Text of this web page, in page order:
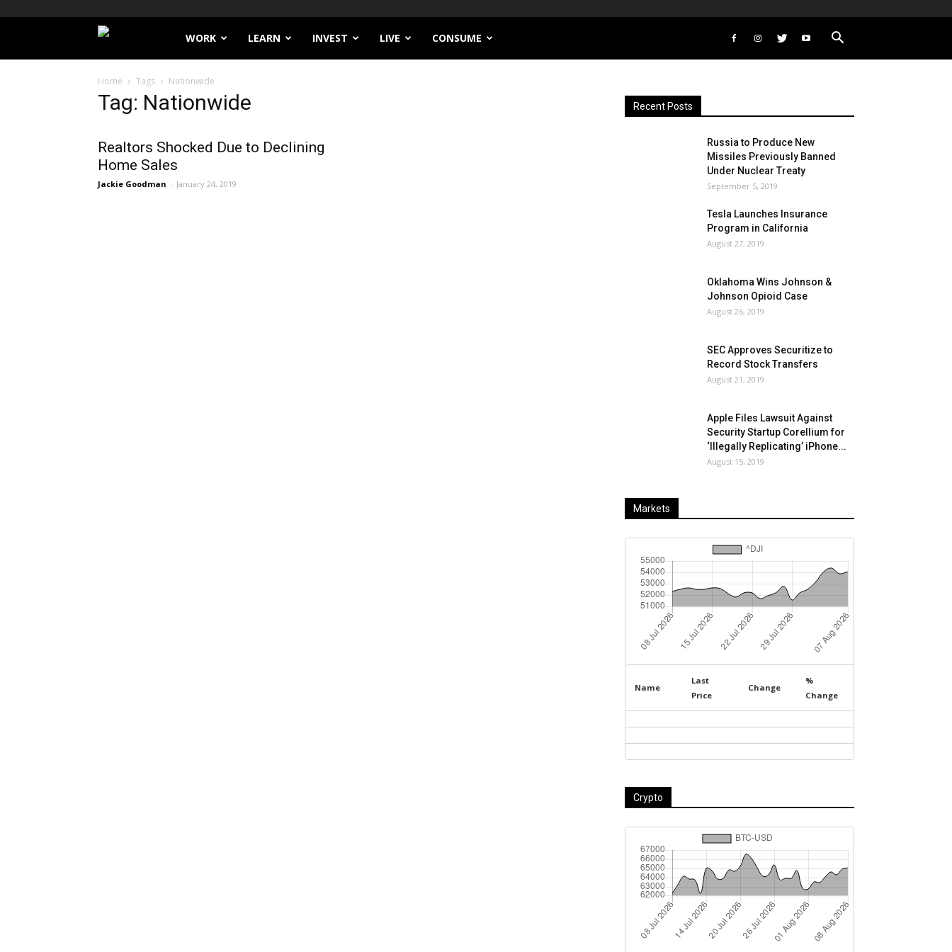
Filthy
Lucre
WORK LEARN INVEST LIVE CONSUME
Home Tags Nationwide
Tag: Nationwide
Realtors Shocked Due to Declining
Home Sales
Jackie Goodman - January 24, 2019
Recent Posts
Russia to Produce New
Missiles Previously Banned
Under Nuclear Treaty
September 5, 2019
Tesla Launches Insurance
Program in California
August 27, 2019
Oklahoma Wins Johnson &
Johnson Opioid Case
August 26, 2019
SEC Approves Securitize to
Record Stock Transfers
August 21, 2019
Apple Files Lawsuit Against
Security Startup Corellium for
‘Illegally Replicating’ iPhone...
August 15, 2019
Markets
Name
Last
Price
Change
%
Change
Crypto